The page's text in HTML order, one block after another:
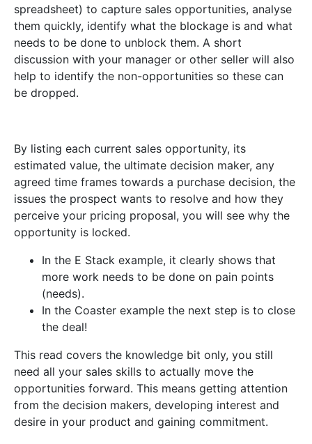
spreadsheet) to capture sales opportunities, analyse
them quickly, identify what the blockage is and what
needs to be done to unblock them. A short
discussion with your manager or other seller will also
help to identify the non-opportunities so these can
be dropped.
By listing each current sales opportunity, its
estimated value, the ultimate decision maker, any
agreed time frames towards a purchase decision, the
issues the prospect wants to resolve and how they
perceive your pricing proposal, you will see why the
opportunity is locked.
In the E Stack example, it clearly shows that
more work needs to be done on pain points
(needs).
In the Coaster example the next step is to close
the deal!
This read covers the knowledge bit only, you still
need all your sales skills to actually move the
opportunities forward. This means getting attention
from the decision makers, developing interest and
desire in your product and gaining commitment.